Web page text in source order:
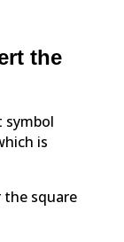
the
symbol
is
square